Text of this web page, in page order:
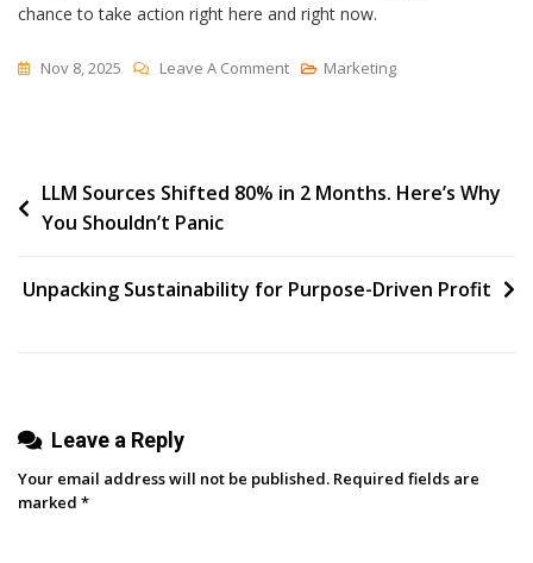
chance to take action right here and right now.
Nov 8, 2025 Leave A CommentOn
What
Marketing
Post
navigation
LLM Sources Shifted 80% in 2 Months. Here’s Why
You Shouldn’t Panic
Unpacking Sustainability for Purpose-Driven Profit
Leave a Reply
Your email address will not be published. Required fields are
marked *